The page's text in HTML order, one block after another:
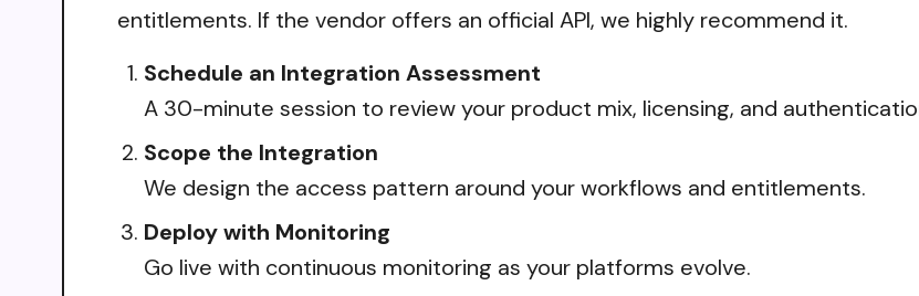
entitlements. If the vendor offers an official API, we highly recommend it.
Schedule an Integration Assessment
A 30-minute session to review your product mix, licensing, and
Scope the Integration
We design the access pattern around your workflows and entitlements.
Deploy with Monitoring
Go live with continuous monitoring as your platforms evolve.